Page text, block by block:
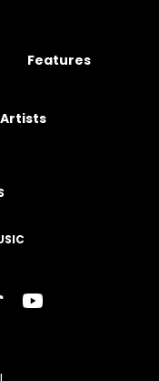
Features
Artists